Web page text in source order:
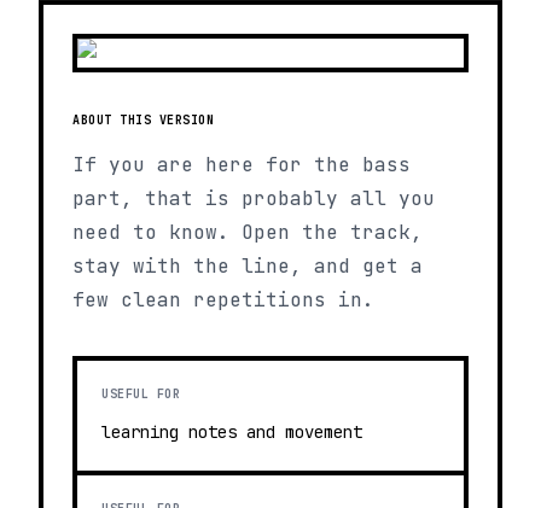
ABOUT THIS VERSION
If you are here for the bass
part, that is probably all you
need to know. Open the track,
stay with the line, and get a
few clean repetitions in.
USEFUL FOR
learning notes and movement